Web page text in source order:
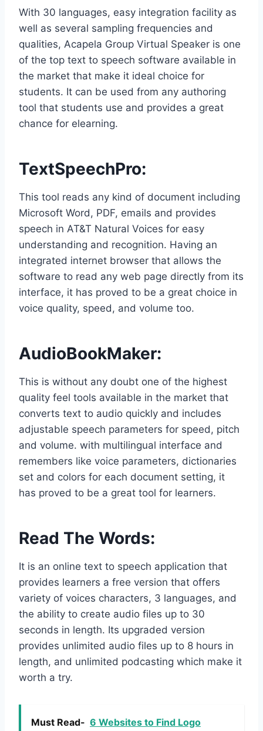
With 30 languages, easy integration facility as
well as several sampling frequencies and
qualities, Acapela Group Virtual Speaker is one
of the top text to speech software available in
the market that make it ideal choice for
students. It can be used from any authoring
tool that students use and provides a great
chance for elearning.
TextSpeechPro:
This tool reads any kind of document including
Microsoft Word, PDF, emails and provides
speech in AT&T Natural Voices for easy
understanding and recognition. Having an
integrated internet browser that allows the
software to read any web page directly from its
interface, it has proved to be a great choice in
voice quality, speed, and volume too.
AudioBookMaker:
This is without any doubt one of the highest
quality feel tools available in the market that
converts text to audio quickly and includes
adjustable speech parameters for speed, pitch
and volume. with multilingual interface and
remembers like voice parameters, dictionaries
set and colors for each document setting, it
has proved to be a great tool for learners.
Read The Words:
It is an online text to speech application that
provides learners a free version that offers
variety of voices characters, 3 languages, and
the ability to create audio files up to 30
seconds in length. Its upgraded version
provides unlimited audio files up to 8 hours in
length, and unlimited podcasting which make it
worth a try.
Must Read- 6 Websites to Find Logo